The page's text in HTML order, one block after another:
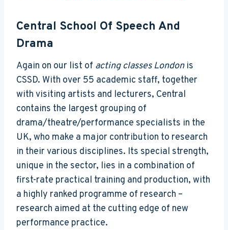
Central School Of Speech And
Drama
Again on our list of acting classes Londonis
CSSD. With over 55 academic staff, together
with visiting artists and lecturers, Central
contains the largest grouping of
drama/theatre/performance specialists in the
UK, who make a major contribution to research
in their various disciplines. Its special strength,
unique in the sector, lies in a combination of
first-rate practical training and production, with
a highly ranked programme of research –
research aimed at the cutting edge of new
performance practice.